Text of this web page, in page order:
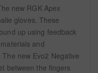
new RGK Apex
gloves. These
up using feedback
and
new Evo2 Negative
between the fingers